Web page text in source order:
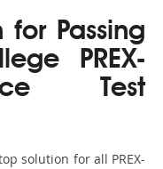
for Passing
PREX-
Test
solution for all PREX-